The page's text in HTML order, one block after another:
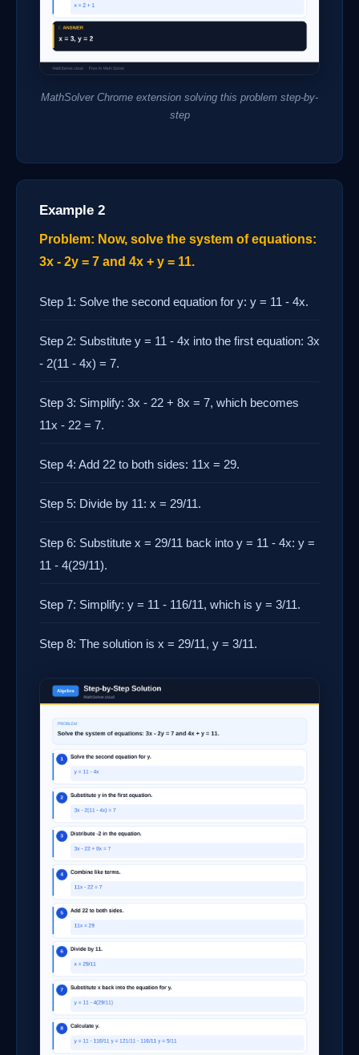
MathSolver Chrome extension solving this problem step-by-
step
Example 2
Problem: Now, solve the system of equations:
3x - 2y = 7 and 4x + y = 11.
Step 1: Solve the second equation for y: y = 11 - 4x.
Step 2: Substitute y = 11 - 4x into the first equation: 3x
- 2(11 - 4x) = 7.
Step 3: Simplify: 3x - 22 + 8x = 7, which becomes
11x - 22 = 7.
Step 4: Add 22 to both sides: 11x = 29.
Step 5: Divide by 11: x = 29/11.
Step 6: Substitute x = 29/11 back into y = 11 - 4x: y =
11 - 4(29/11).
Step 7: Simplify: y = 11 - 116/11, which is y = 3/11.
Step 8: The solution is x = 29/11, y = 3/11.